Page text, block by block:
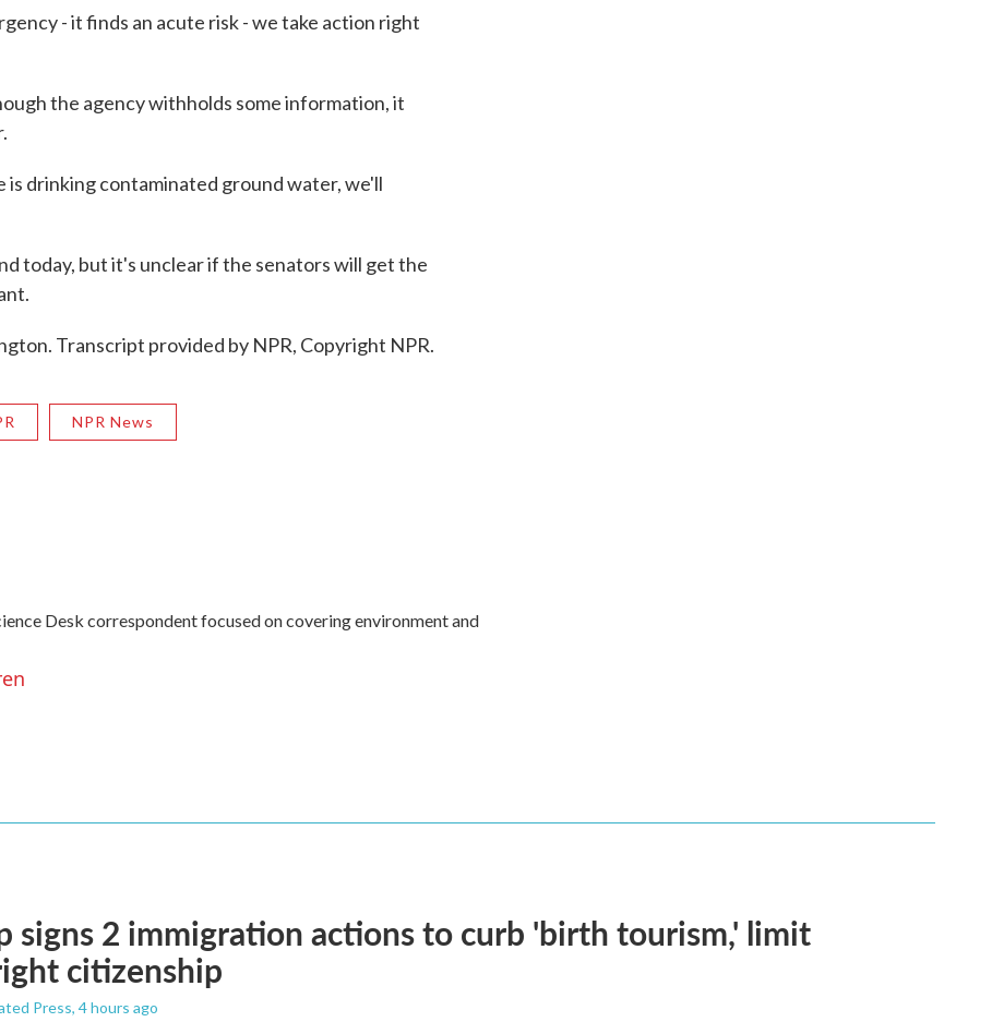
- it finds an acute risk - we take action right
the agency withholds some information, it
is drinking contaminated ground water, we'll
today, but it's unclear if the senators will get the
Transcript provided by NPR, Copyright NPR.
NPR News
Desk correspondent focused on covering environment and
signs 2 immigration actions to curb 'birth tourism,' limit
citizenship
Press, 4 hours ago